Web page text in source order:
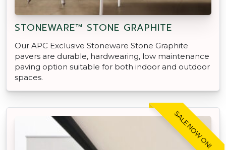
STONEWARE™ STONE GRAPHITE
Our APC Exclusive Stoneware Stone Graphite
pavers are durable, hardwearing, low maintenance
paving option suitable for both indoor and outdoor
spaces.
SALE NOW ON!